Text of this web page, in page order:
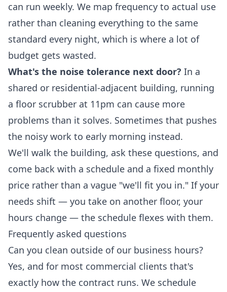
can run weekly. We map frequency to actual use
rather than cleaning everything to the same
standard every night, which is where a lot of
budget gets wasted.
What's the noise tolerance next door? In a
shared or residential-adjacent building, running
a floor scrubber at 11pm can cause more
problems than it solves. Sometimes that pushes
the noisy work to early morning instead.
We'll walk the building, ask these questions, and
come back with a schedule and a fixed monthly
price rather than a vague "we'll fit you in." If your
needs shift — you take on another floor, your
hours change — the schedule flexes with them.
Frequently asked questions
Can you clean outside of our business hours?
Yes, and for most commercial clients that's
exactly how the contract runs. We schedule